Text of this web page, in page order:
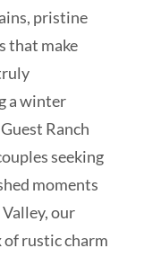
pristine
that make
a winter
Ranch
seeking
moments
our
rustic charm